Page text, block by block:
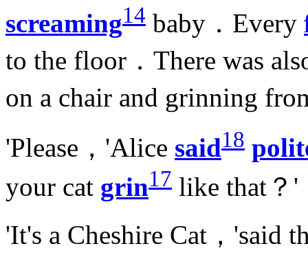
screaming14 baby．Every
to the floor．There was
on a chair and grinning
'Please，'Alice said18
your cat grin17 like that？'
'It's a Cheshire Cat，'said